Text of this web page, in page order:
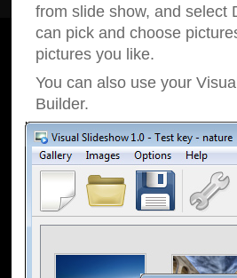
from slide show, and
can pick and choose
pictures you like.
You can also use your
Builder.